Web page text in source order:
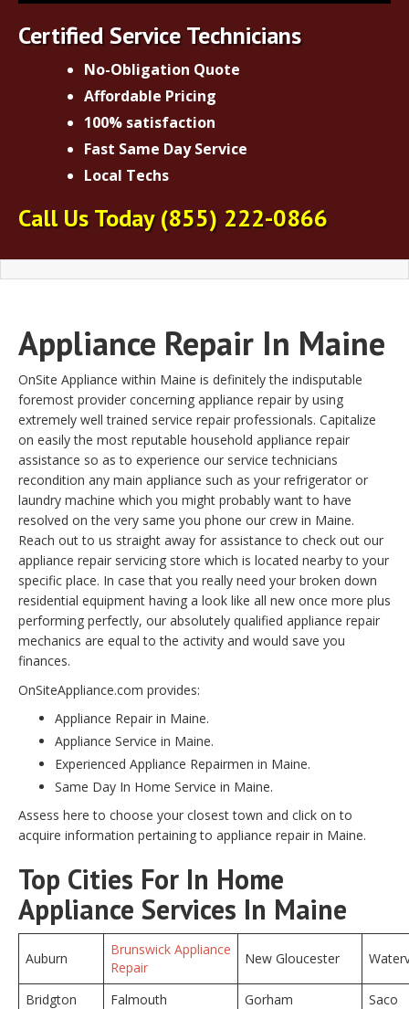
Certified Service Technicians
No-Obligation Quote
Affordable Pricing
100% satisfaction
Fast Same Day Service
Local Techs
Call Us Today(855) 222-0866
Appliance Repair In Maine
OnSite Appliance within Maine is definitely the indisputable
foremost provider concerning appliance repair by using
extremely well trained service repair professionals. Capitalize
on easily the most reputable household appliance repair
assistance so as to experience our service technicians
recondition any main appliance such as your refrigerator or
laundry machine which you might probably want to have
resolved on the very same you phone our crew in Maine.
Reach out to us straight away for assistance to check out our
appliance repair servicing store which is located nearby to your
specific place. In case that you really need your broken down
residential equipment having a look like all new once more plus
performing perfectly, our absolutely qualified appliance repair
mechanics are equal to the activity and would save you
finances.
OnSiteAppliance.com provides:
Appliance Repair in Maine.
Appliance Service in Maine.
Experienced Appliance Repairmen in Maine.
Same Day In Home Service in Maine.
Assess here to choose your closest town and click on to
acquire information pertaining to appliance repair in Maine.
Top Cities For In Home
Appliance Services In Maine
Auburn
Brunswick Appliance
Repair
New Gloucester
Bridgton Falmouth Gorham Saco